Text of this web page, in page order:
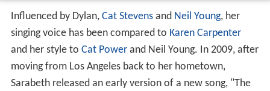
Influenced by Dylan, Cat Stevensand Neil Young, her
singing voice has been compared to Karen Carpenter
and her style to Cat Powerand Neil Young. In 2009, after
moving from Los Angeles back to her hometown,
Sarabeth released an early version of a new song, "The